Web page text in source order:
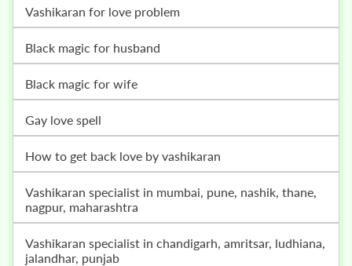
vashikaran for love problem
black magic for husband
black magic for wife
gay love spell
how to get back love by vashikaran
vashikaran specialist in mumbai, pune, nashik, thane,
nagpur, maharashtra
vashikaran specialist in chandigarh, amritsar, ludhiana,
jalandhar, punjab